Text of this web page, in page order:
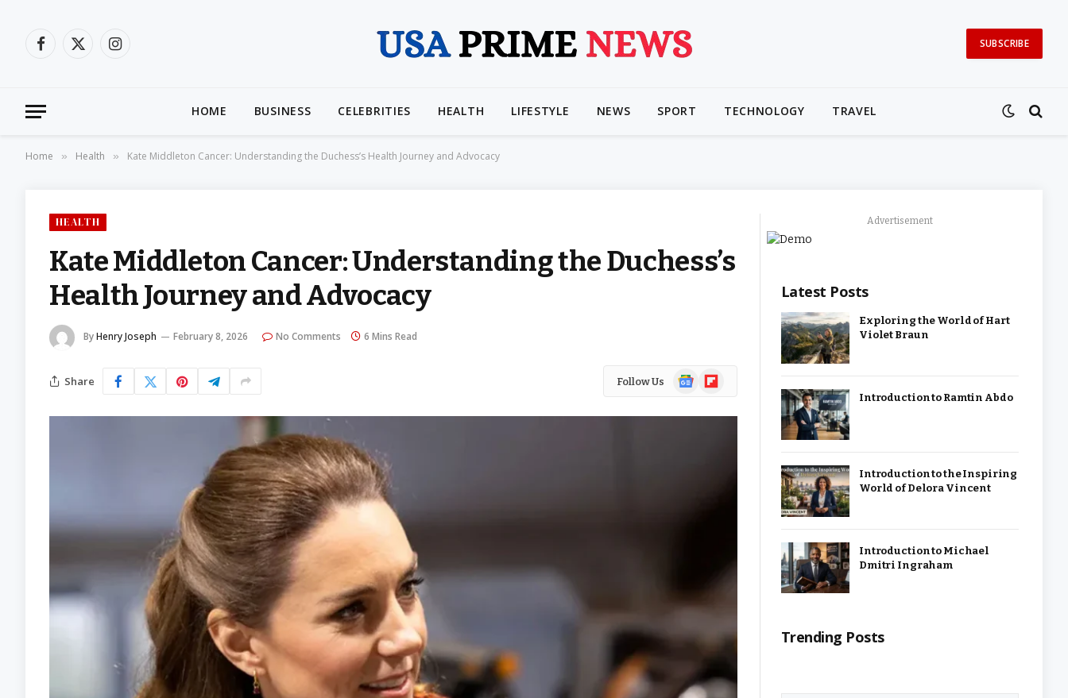
Facebook
X
Instagram
SUBSCRIBE
HOME BUSINESS CELEBRITIES HEALTH LIFESTYLE NEWS SPORT TECHNOLOGY TRAVEL
Home » Health » Kate Middleton Cancer: Understanding the Duchess’s Health Journey and Advocacy
HEALTH
Kate Middleton Cancer: Understanding the Duchess’s
Health Journey and Advocacy
ByHenry Joseph February 8, 2026 No Comments 6 Mins Read
Share Follow Us
GoogleFlipboard
Advertisement
Latest Posts
Exploring the World of Hart
Violet Braun
Introduction to Ramtin Abdo
Introduction to the Inspiring
World of Delora Vincent
Introduction to Michael
Dmitri Ingraham
Trending Posts